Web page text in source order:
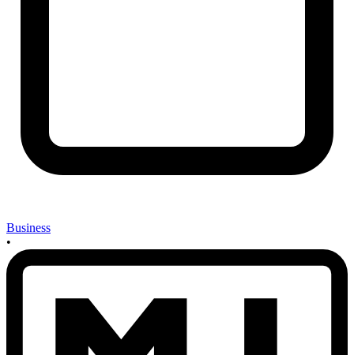
Business
•